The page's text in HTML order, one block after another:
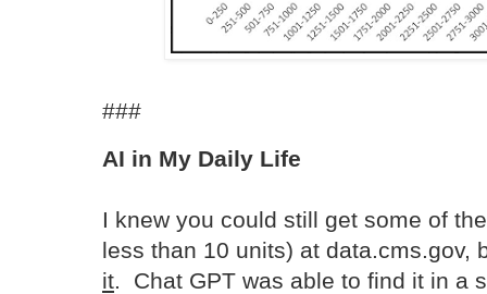
###
AI in My Daily Life
I knew you could still get some of
less than 10 units) at data.cms.gov,
it . Chat GPT was able to find it in a